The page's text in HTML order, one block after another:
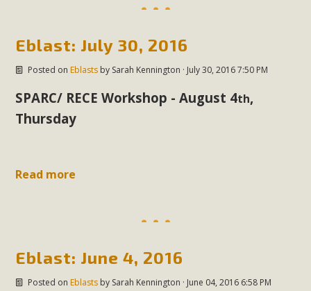
Eblast: July 30, 2016
Posted on Eblastsby Sarah Kennington · July 30, 2016 7:50 PM
SPARC/ RECE Workshop - August 4th,
Thursday
Read more
Eblast: June 4, 2016
Posted on Eblastsby Sarah Kennington · June 04, 2016 6:58 PM
support legislation that would address both energy
legislation introduced by Senator Wiener (SB 868) would
devices known as "balcony solar" without having to connect
with public utilities (as is currently the law). These small
plug-in units can provide enough electricity...
Video Launched!
Click on the photo to enjoy MBCA's latest engaging video